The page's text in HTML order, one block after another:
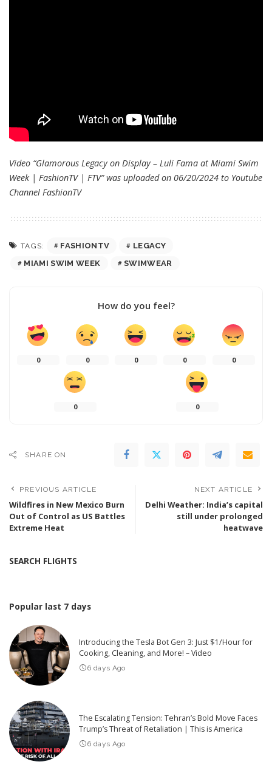
Video “Glamorous Legacy on Display – Luli Fama at Miami Swim
Week | FashionTV | FTV” was uploaded on 06/20/2024 to Youtube
Channel FashionTV
TAGS: FASHIONTV
LEGACY
MIAMI SWIM WEEK
SWIMWEAR
How do you feel?
0 0 0 0 0
0 0
SHARE ON
PREVIOUS ARTICLE
Wildfires in New Mexico Burn
Out of Control as US Battles
Extreme Heat
NEXT ARTICLE
Delhi Weather: India’s capital
still under prolonged
heatwave
SEARCH FLIGHTS
Popular last 7 days
Introducing the Tesla Bot Gen 3: Just $1/Hour for
Cooking, Cleaning, and More! – Video
6 days Ago
The Escalating Tension: Tehran’s Bold Move Faces
Trump’s Threat of Retaliation | This is America
6 days Ago